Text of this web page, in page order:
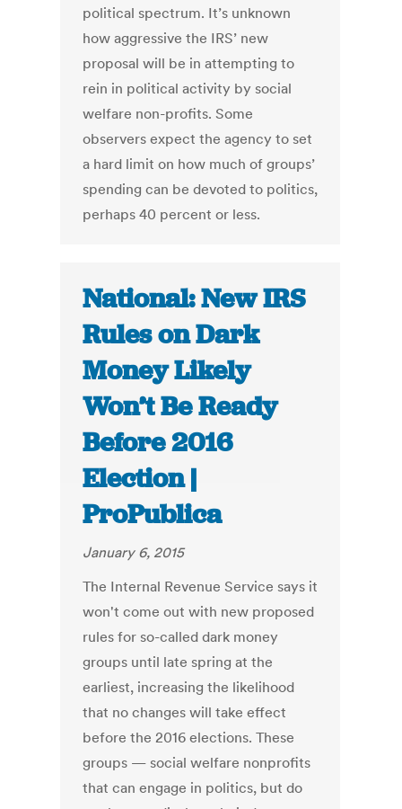
political spectrum. It’s unknown
how aggressive the IRS’ new
proposal will be in attempting to
rein in political activity by social
welfare non-profits. Some
observers expect the agency to set
a hard limit on how much of groups’
spending can be devoted to politics,
perhaps 40 percent or less.
National: New IRS
Rules on Dark
Money Likely
Won’t Be Ready
Before 2016
Election |
ProPublica
January 6, 2015
The Internal Revenue Service says it
won't come out with new proposed
rules for so-called dark money
groups until late spring at the
earliest, increasing the likelihood
that no changes will take effect
before the 2016 elections. These
groups — social welfare nonprofits
that can engage in politics, but do